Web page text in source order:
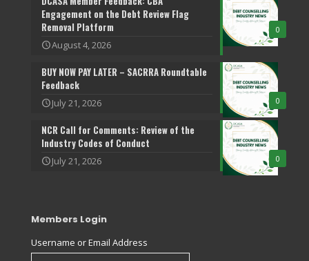
0
Engagement on the Debt Review Flag
Removal Platform
August 4, 2026
0
BUY NOW PAY LATER – SACRRA Roundtable
Feedback
July 21, 2026
0
NCR Call for Comments: Review of the
Industry Codes of Conduct
July 21, 2026
Members Login
Username or Email Address